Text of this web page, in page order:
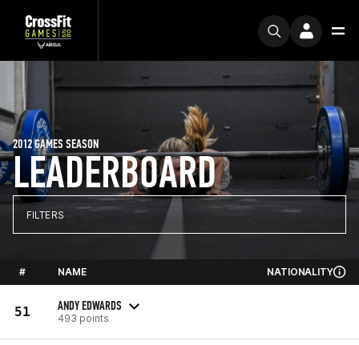
LEADERBOARD
2012 GAMES SEASON
FILTERS
# NAME NATIONALITY
51 ANDY EDWARDS
493 points